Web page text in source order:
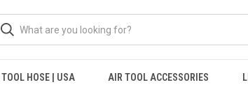
HOSE | USA AIR TOOL ACCESSORIES